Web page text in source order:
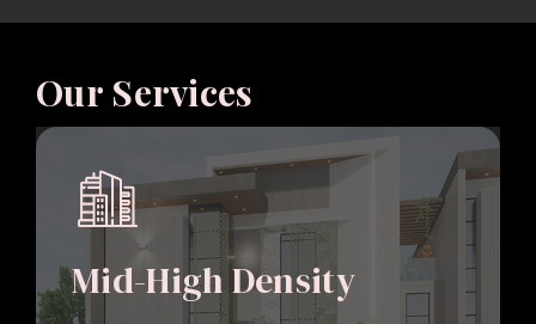
Our Services
Mid-High Density